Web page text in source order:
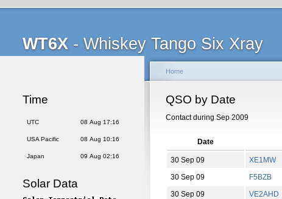
WT6X - Whiskey Tango Six Xray
Time
UTC 08 Aug 17:16
USA Pacific 08 Aug 10:16
Japan 09 Aug 02:16
Solar Data
Home
QSO by Date
Contact during Sep 2009
Date
30 Sep 09 XE1MW
30 Sep 09
F5BZB
30 Sep 09
VE2AHD